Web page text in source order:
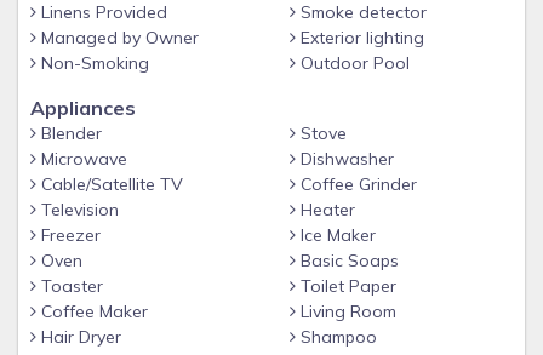
overlooking lake, business center which includes wifi,
two computers, printers and scanners for guests’ use,
(coin operated)
• A second laundry facility located just steps from our
condo
• Ample parking
• Less than a mile from the beach
• Half a mile from the historic “St. Simons Village and
Pier” and Lighthouse
Linens Provided
Managed by Owner
Non-Smoking
Smoke detector
Exterior lighting
Outdoor Pool
Appliances
Blender
Microwave
Cable/Satellite TV
Television
Freezer
Oven
Toaster
Coffee Maker
Hair Dryer
Stove
Dishwasher
Coffee Grinder
Heater
Ice Maker
Basic Soaps
Toilet Paper
Living Room
Shampoo